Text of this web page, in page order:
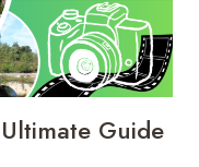
Guide